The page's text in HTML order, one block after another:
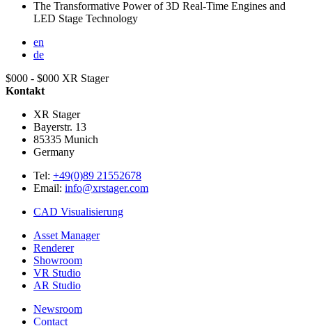
The Transformative Power of 3D Real-Time Engines and
LED Stage Technology
en
de
$000 - $000 XR Stager
Kontakt
XR Stager
Bayerstr. 13
85335 Munich
Germany
Tel: +49(0)89 21552678
Email: info@xrstager.com
CAD Visualisierung
Asset Manager
Renderer
Showroom
VR Studio
AR Studio
Newsroom
Contact